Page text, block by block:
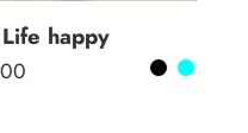
happy